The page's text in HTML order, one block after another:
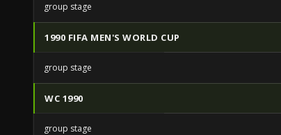
group stage
1990 FIFA MEN'S WORLD CUP
group stage
WC 1990
group stage